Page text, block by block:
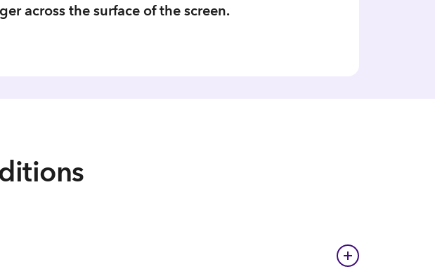
across the surface of the screen.